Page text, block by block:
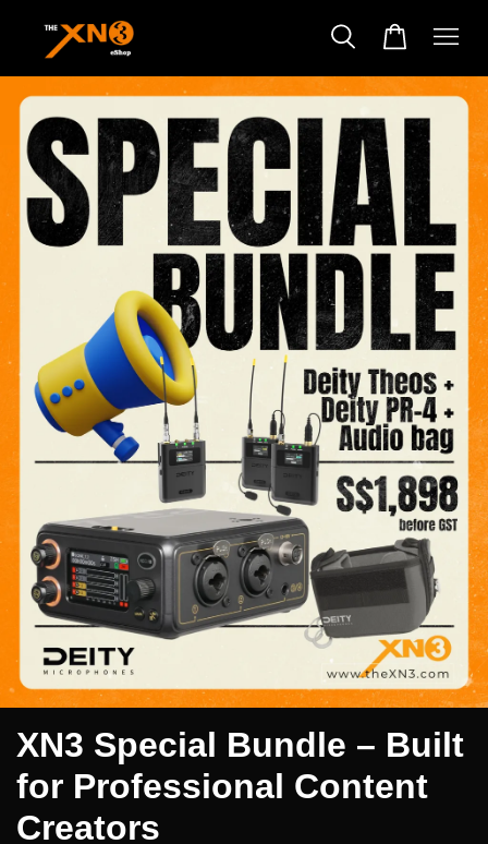
XN3 Special Bundle – Built
for Professional Content
Creators